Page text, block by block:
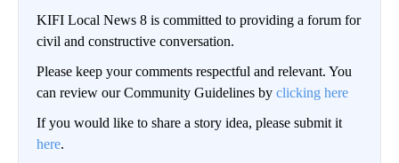
KIFI Local News 8 is committed to providing a forum for
civil and constructive conversation.
Please keep your comments respectful and relevant. You
can review our Community Guidelines by clicking here
If you would like to share a story idea, please submit it
here.